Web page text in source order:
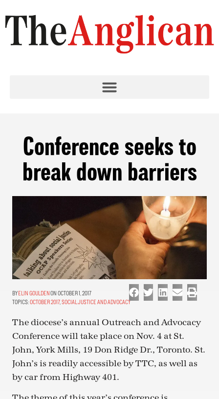
Conference seeks to
break down barriers
ELIN GOULDENON OCTOBER 1, 2017
TOPICS:OCTOBER 2017, SOCIAL JUSTICE AND ADVOCACY
The diocese’s annual Outreach and Advocacy
Conference will take place on Nov. 4 at St.
John, York Mills, 19 Don Ridge Dr., Toronto. St.
John’s is readily accessible by TTC, as well as
by car from Highway 401.